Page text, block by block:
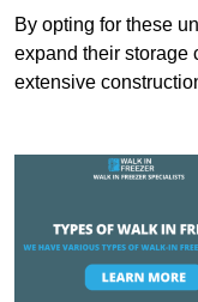
By opting for these
expand their storage
extensive